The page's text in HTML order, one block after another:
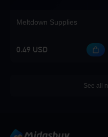
Meltdown Supplies
0.49 USD
See all